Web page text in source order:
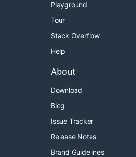
Playground
Tour
Stack Overflow
Help
About
Download
Blog
Issue Tracker
Release Notes
Brand Guidelines